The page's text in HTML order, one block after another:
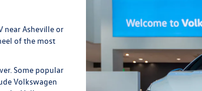
near Asheville or
of the most
Some popular
Volkswagen